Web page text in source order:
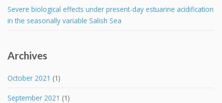
Severe biological effects under present-day estuarine acidification
in the seasonally variable Salish Sea
Archives
October 2021 (1)
September 2021 (1)